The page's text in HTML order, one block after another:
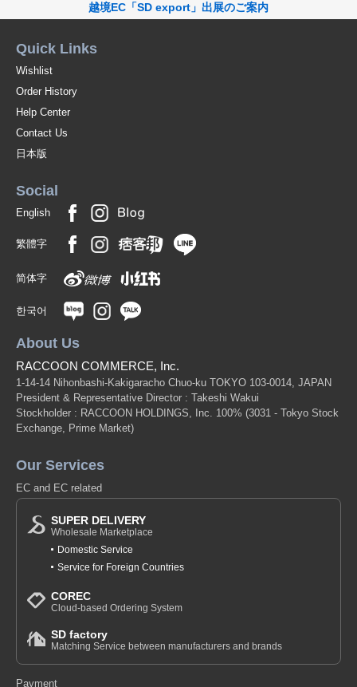
越境EC「SD export」出展のご案内
Quick Links
Wishlist
Order History
Help Center
Contact Us
日本版
Social
English
繁體字
简体字
한국어
About Us
RACCOON COMMERCE, Inc.
1-14-14 Nihonbashi-Kakigaracho Chuo-ku TOKYO 103-0014, JAPAN
President & Representative Director : Takeshi Wakui
Stockholder : RACCOON HOLDINGS, Inc. 100% (3031 - Tokyo Stock
Exchange, Prime Market)
Our Services
EC and EC related
SUPER DELIVERY
Wholesale Marketplace
Domestic Service
Service for Foreign Countries
COREC
Cloud-based Ordering System
SD factory
Matching Service between manufacturers and brands
Payment